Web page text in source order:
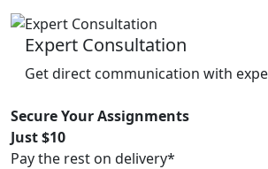
Expert Consultation
Get direct communication with
Secure Your Assignments
Just $10
Pay the rest on delivery*